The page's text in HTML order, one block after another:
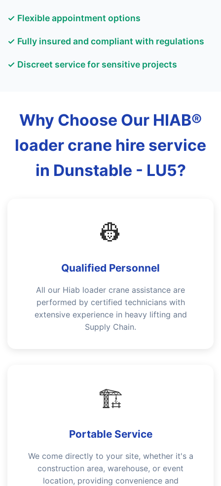
✓ Flexible appointment options
✓ Fully insured and compliant with regulations
✓ Discreet service for sensitive projects
Why Choose Our HIAB®
loader crane hire service
in Dunstable - LU5?
👷
Qualified Personnel
All our Hiab loader crane assistance are
performed by certified technicians with
extensive experience in heavy lifting and
Supply Chain.
🏗️
Portable Service
We come directly to your site, whether it's a
construction area, warehouse, or event
location, providing convenience and